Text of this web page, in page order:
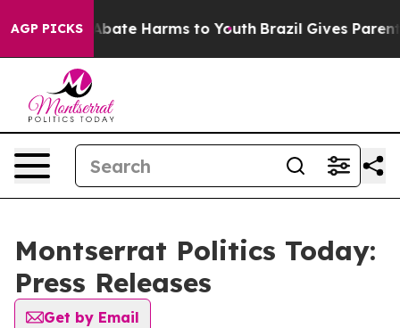
AGP PICKS
Fund to Abate Harms to Youth Brazil Gives Parents
Montserrat Politics Today:
Press Releases
Get by Email